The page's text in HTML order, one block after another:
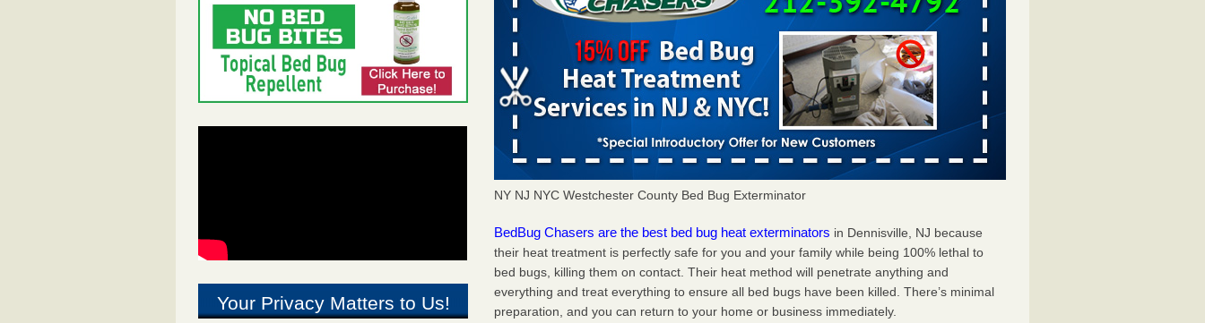
Your Privacy Matters to Us!
NY NJ NYC Westchester County Bed Bug Exterminator
BedBug Chasers are the best bed bug heat exterminators in Dennisville, NJ because
their heat treatment is perfectly safe for you and your family while being 100% lethal to
bed bugs, killing them on contact. Their heat method will penetrate anything and
everything and treat everything to ensure all bed bugs have been killed. There’s minimal
preparation, and you can return to your home or business immediately.